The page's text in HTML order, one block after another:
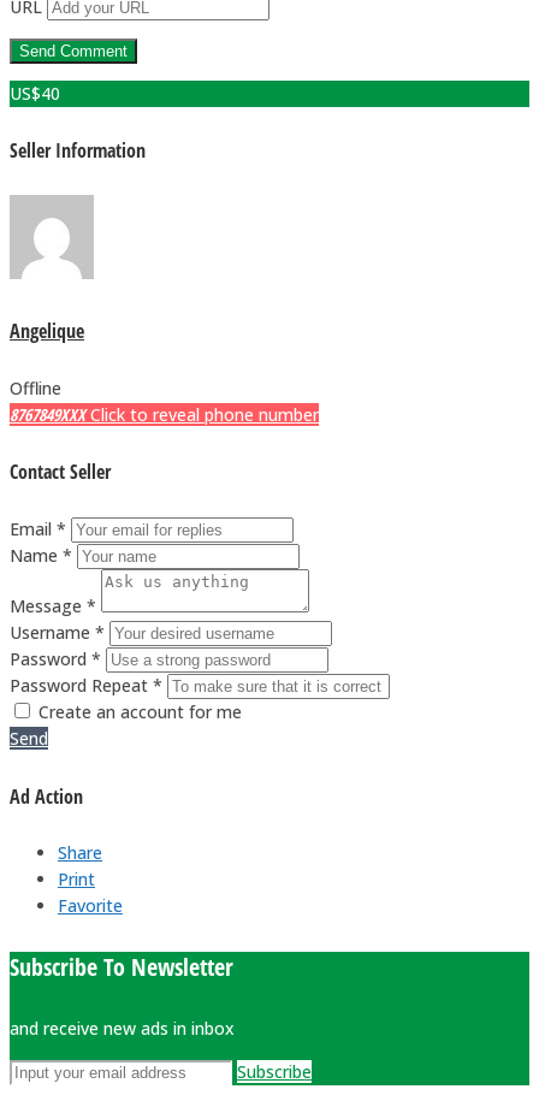
URL
US$40
Seller Information
Angelique
Offline
8767849XXX Click to reveal phone number
Contact Seller
Email *
Name *
Message *
Username *
Password *
Password Repeat *
Create an account for me
Send
Ad Action
Share
Print
Favorite
Subscribe To Newsletter
and receive new ads in inbox
Subscribe